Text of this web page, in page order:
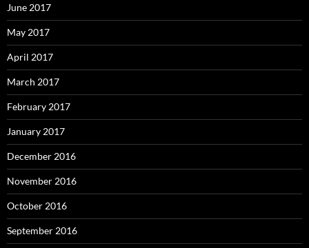
June 2017
May 2017
April 2017
March 2017
February 2017
January 2017
December 2016
November 2016
October 2016
September 2016